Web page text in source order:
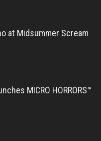
at Midsummer Scream
MICRO HORRORS™